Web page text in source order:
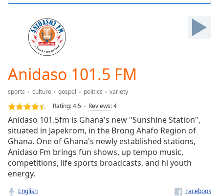
Skip
Loaded :
0.00%
Stream
TypeLIVE
Seek to
currently
behind
LIVE
Remaining
Time-
Anidaso 101.5 FM
sports culture gospel politics
variety
Rating:4.5 Reviews:4
Anidaso 101.5fm is Ghana's new "Sunshine Station",
situated in Japekrom, in the Brong Ahafo Region of
Ghana. One of Ghana's newly established stations,
Anidaso Fm brings fun shows, up tempo music,
competitions, life sports broadcasts, and hi youth
energy.
English